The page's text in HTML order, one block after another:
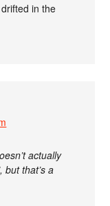
drifted in the
actually
but that’s a